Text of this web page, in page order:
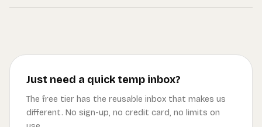
Just need a quick temp inbox?
The free tier has the reusable inbox that makes us
different. No sign-up, no credit card, no limits on